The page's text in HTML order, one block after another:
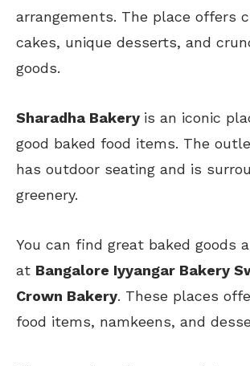
arrangements. The place offers
cakes, unique desserts, and
goods.
Sharadha Bakery is an iconic
good baked food items. The
has outdoor seating and is
greenery.
You can find great baked goods
at Bangalore Iyyangar Bakery
Crown Bakery. These places
food items, namkeens, and